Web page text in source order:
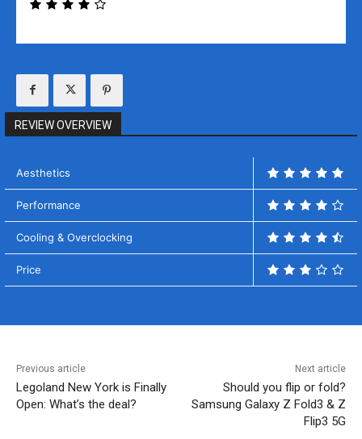
REVIEW OVERVIEW
Aesthetics
Performance
Cooling & Overclocking
Price
Previous article
Legoland New York is Finally
Open: What’s the deal?
Next article
Should you flip or fold?
Samsung Galaxy Z Fold3 & Z
Flip3 5G